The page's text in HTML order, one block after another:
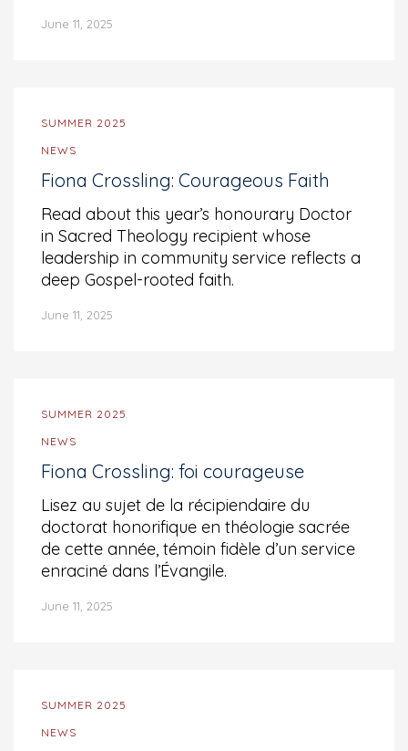
June 11, 2025
SUMMER 2025
NEWS
Fiona Crossling: Courageous Faith
Read about this year’s honourary Doctor
in Sacred Theology recipient whose
leadership in community service reflects a
deep Gospel-rooted faith.
June 11, 2025
SUMMER 2025
NEWS
Fiona Crossling: foi courageuse
Lisez au sujet de la récipiendaire du
doctorat honorifique en théologie sacrée
de cette année, témoin fidèle d’un service
enraciné dans l’Évangile.
June 11, 2025
SUMMER 2025
NEWS